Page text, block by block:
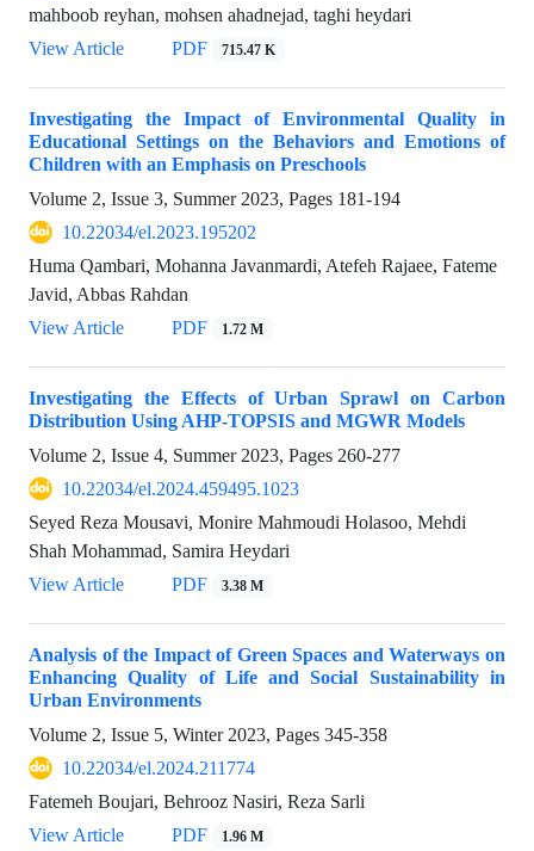
mahboob reyhan, mohsen ahadnejad, taghi heydari
View Article
PDF 715.47 K
Investigating the Impact of Environmental Quality in
Educational Settings on the Behaviors and Emotions of
Children with an Emphasis on Preschools
Volume 2, Issue 3, Summer 2023, Pages 181-194
10.22034/el.2023.195202
Huma Qambari, Mohanna Javanmardi, Atefeh Rajaee, Fateme
Javid, Abbas Rahdan
View Article
PDF 1.72 M
Investigating the Effects of Urban Sprawl on Carbon
Distribution Using AHP-TOPSIS and MGWR Models
Volume 2, Issue 4, Summer 2023, Pages 260-277
10.22034/el.2024.459495.1023
Seyed Reza Mousavi, Monire Mahmoudi Holasoo, Mehdi
Shah Mohammad, Samira Heydari
View Article
PDF 3.38 M
Analysis of the Impact of Green Spaces and Waterways on
Enhancing Quality of Life and Social Sustainability in
Urban Environments
Volume 2, Issue 5, Winter 2023, Pages 345-358
10.22034/el.2024.211774
Fatemeh Boujari, Behrooz Nasiri, Reza Sarli
View Article
PDF 1.96 M